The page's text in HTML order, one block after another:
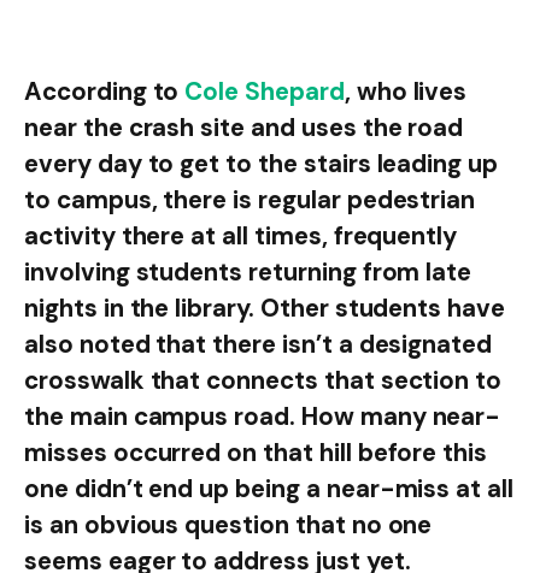
According to Cole Shepard, who lives
near the crash site and uses the road
every day to get to the stairs leading up
to campus, there is regular pedestrian
activity there at all times, frequently
involving students returning from late
nights in the library. Other students have
also noted that there isn’t a designated
crosswalk that connects that section to
the main campus road. How many near-
misses occurred on that hill before this
one didn’t end up being a near-miss at all
is an obvious question that no one
seems eager to address just yet.